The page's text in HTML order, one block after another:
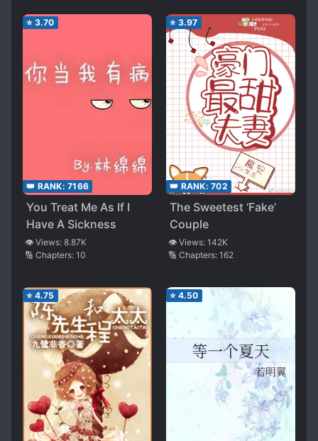
her world and her family treat her as princesses
[collapse]
they also have a 3child both handsome and
beautiful, the couple like immortal! [collapse]
⭐ 3.70
👑 RANK: 7166
You Treat Me As If I
Have A Sickness
👁️ Views: 8.87K
🔢 Chapters: 10
⭐ 3.97
👑 RANK: 702
The Sweetest ‘Fake’
Couple
👁️ Views: 142K
🔢 Chapters: 162
⭐ 4.75 ⭐ 4.50